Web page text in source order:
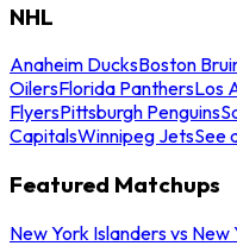
NHL
Anaheim DucksBoston
OilersFlorida PanthersLos
FlyersPittsburgh Penguins
CapitalsWinnipeg JetsSee
Featured Matchups
New York Islanders vs New